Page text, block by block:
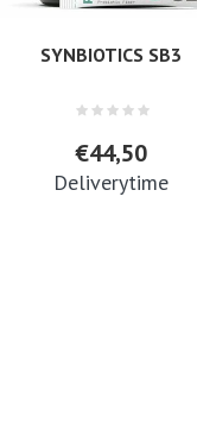
SYNBIOTICS SB3
€44,50
Deliverytime